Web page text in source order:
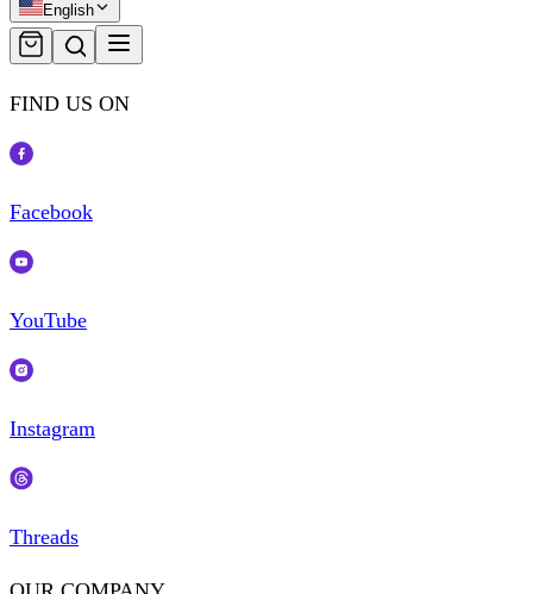
English
FIND US ON
Facebook
YouTube
Instagram
Threads